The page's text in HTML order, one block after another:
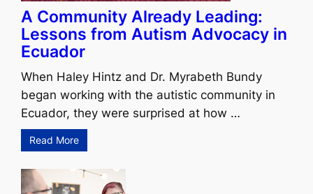
A Community Already Leading:
Lessons from Autism Advocacy in
Ecuador
When Haley Hintz and Dr. Myrabeth Bundy
began working with the autistic community in
Ecuador, they were surprised at how …
Read More